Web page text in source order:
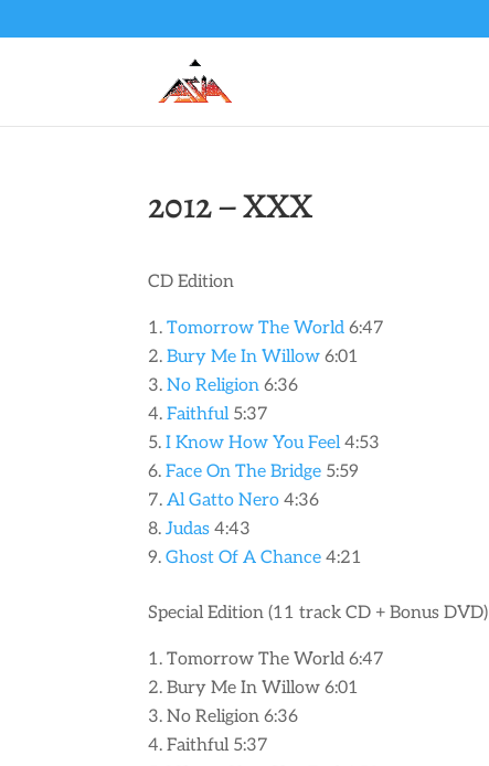
2012 – XXX
CD Edition
Tomorrow The World 6:47
Bury Me In Willow 6:01
No Religion 6:36
Faithful5:37
I Know How You Feel4:53
Face On The Bridge 5:59
Al Gatto Nero 4:36
Judas 4:43
Ghost Of A Chance 4:21
Special Edition (11 track CD + Bonus DVD)
Tomorrow The World 6:47
Bury Me In Willow 6:01
No Religion 6:36
Faithful 5:37